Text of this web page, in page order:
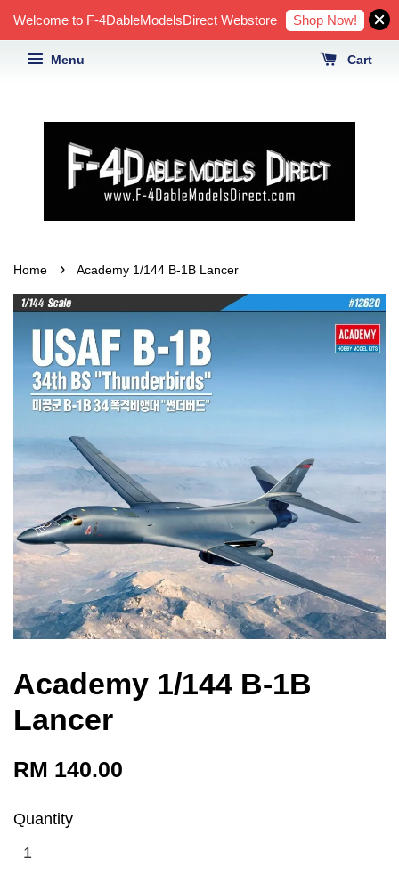
Welcome to F-4DableModelsDirect Webstore Shop Now!
Menu Cart
Home › Academy 1/144 B-1B Lancer
Academy 1/144 B-1B
Lancer
RM 140.00
Quantity